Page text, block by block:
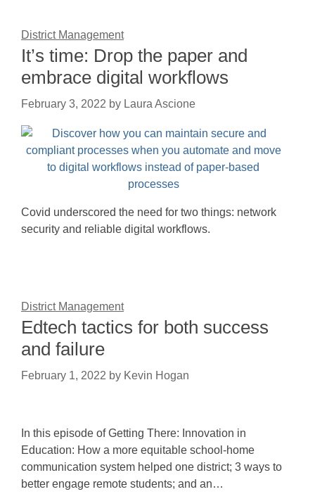
District Management
It’s time: Drop the paper and
embrace digital workflows
February 3, 2022 by Laura Ascione
Covid underscored the need for two things: network
security and reliable digital workflows.
District Management
Edtech tactics for both success
and failure
February 1, 2022 by Kevin Hogan
In this episode of Getting There: Innovation in
Education: How a more equitable school-home
communication system helped one district; 3 ways to
better engage remote students; and an…